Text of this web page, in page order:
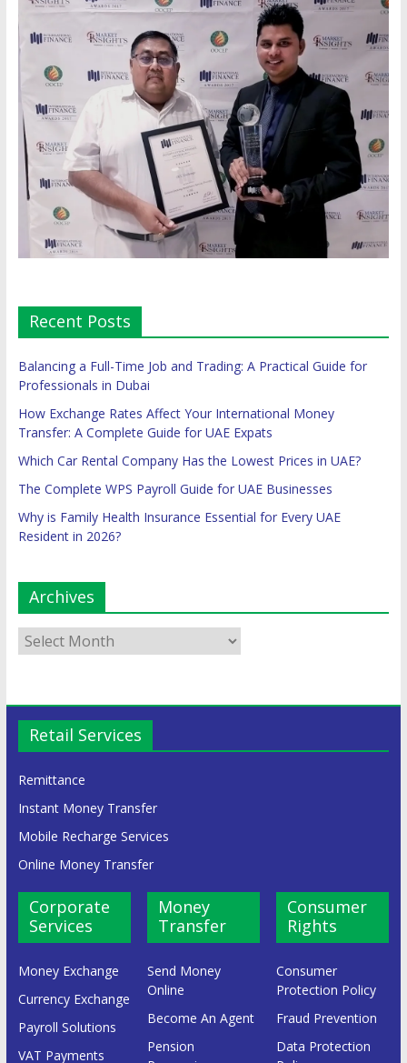
Recent Posts
Balancing a Full-Time Job and Trading: A Practical Guide for
Professionals in Dubai
How Exchange Rates Affect Your International Money
Transfer: A Complete Guide for UAE Expats
Which Car Rental Company Has the Lowest Prices in UAE?
The Complete WPS Payroll Guide for UAE Businesses
Why is Family Health Insurance Essential for Every UAE
Resident in 2026?
Archives
Retail Services
Remittance
Instant Money Transfer
Mobile Recharge Services
Online Money Transfer
Corporate
Services
Money Exchange
Currency Exchange
Payroll Solutions
VAT Payments
Money
Transfer
Send Money
Online
Become An Agent
Pension
Consumer
Rights
Consumer
Protection Policy
Fraud Prevention
Data Protection